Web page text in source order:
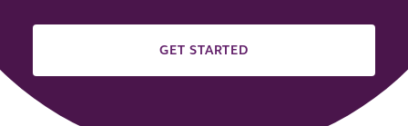
GET STARTED